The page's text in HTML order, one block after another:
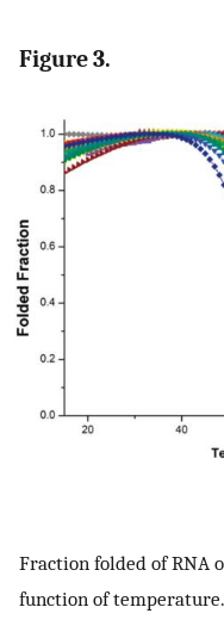
Figure 3.
Fraction folded of RNA
function of temperature.